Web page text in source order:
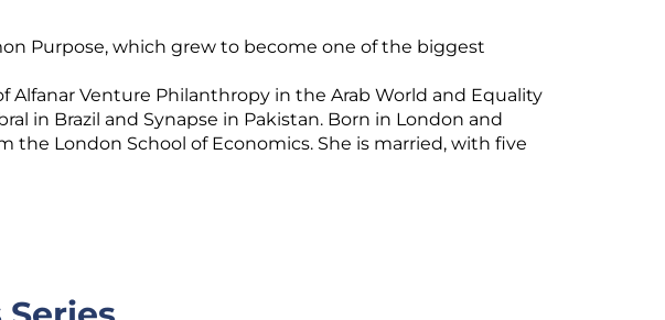
Purpose, which grew to become one of the biggest
Alfanar Venture Philanthropy in the Arab World and Equality
in Brazil and Synapse in Pakistan. Born in London and
the London School of Economics. She is married, with five